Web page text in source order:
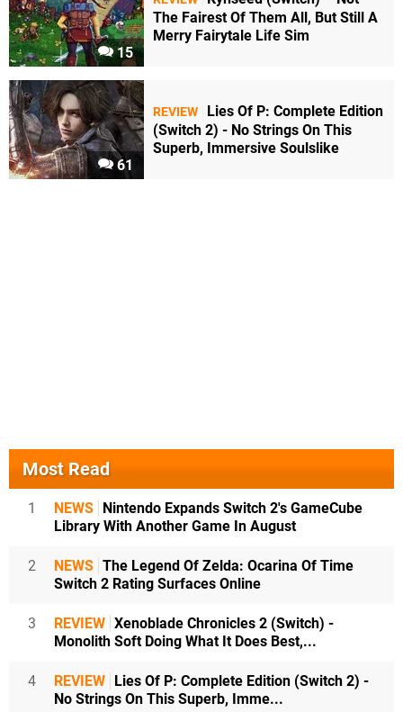
15
The Fairest Of Them All, But Still A
Merry Fairytale Life Sim
61
REVIEW
Lies Of P: Complete Edition
(Switch 2) - No Strings On This
Superb, Immersive Soulslike
Most Read
1 NEWS Nintendo Expands Switch 2's GameCube
Library With Another Game In August
2 NEWS The Legend Of Zelda: Ocarina Of Time
Switch 2 Rating Surfaces Online
3 REVIEW Xenoblade Chronicles 2 (Switch) -
Monolith Soft Doing What It Does Best,...
4 REVIEW Lies Of P: Complete Edition (Switch 2) -
No Strings On This Superb, Imme...